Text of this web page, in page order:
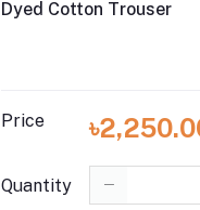
Dyed Cotton Trouser
Price
Quantity